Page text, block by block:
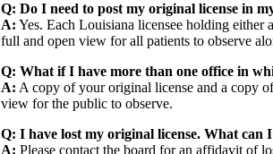
Q: Do I need to post my original license in
A: Yes. Each Louisiana licensee holding either
full and open view for all patients to observe
Q: What if I have more than one office in
A: A copy of your original license and a copy
view for the public to observe.
Q: I have lost my original license. What can
A: Please contact the board for an affidavit of